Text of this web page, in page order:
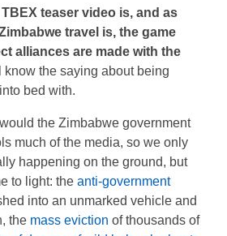
teaser video is, and as
travel is, the game
alliances are made with the
know the saying about being
bed with.
the Zimbabwe government
much of the media, so we only
happening on the ground, but
to light: the anti-government
into an unmarked vehicle and
the mass eviction of thousands of